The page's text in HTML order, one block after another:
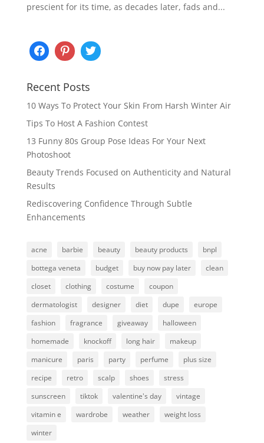
prescient for its time, as decades later, fads and...
Recent Posts
10 Ways To Protect Your Skin From Harsh Winter Air
Tips To Host A Fashion Contest
13 Funny 80s Group Pose Ideas For Your Next
Photoshoot
Beauty Trends Focused on Authenticity and Natural
Results
Rediscovering Confidence Through Subtle
Enhancements
acne barbie beauty beauty products
bnpl
bottega veneta
budget buy now pay later
clean
closet
clothing costume
coupon
dermatologist
designer diet dupe
europe
fashion
fragrance giveaway
halloween
homemade
knockoff long hair
makeup
manicure
paris party perfume
plus size
recipe
retro scalp shoes
stress
sunscreen
tiktok valentine's day
vintage
vitamin e
wardrobe weather
weight loss
winter